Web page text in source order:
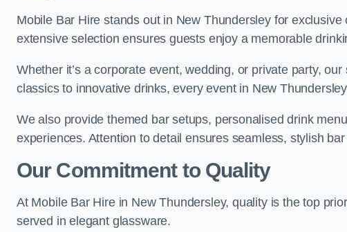
Mobile Bar Hire stands out in New Thundersley for
extensive selection ensures guests enjoy a memorable
Whether it’s a corporate event, wedding, or private party,
classics to innovative drinks, every event in New
We also provide themed bar setups, personalised drink
experiences. Attention to detail ensures seamless, stylish
Our Commitment to Quality
At Mobile Bar Hire in New Thundersley, quality is the top
served in elegant glassware.